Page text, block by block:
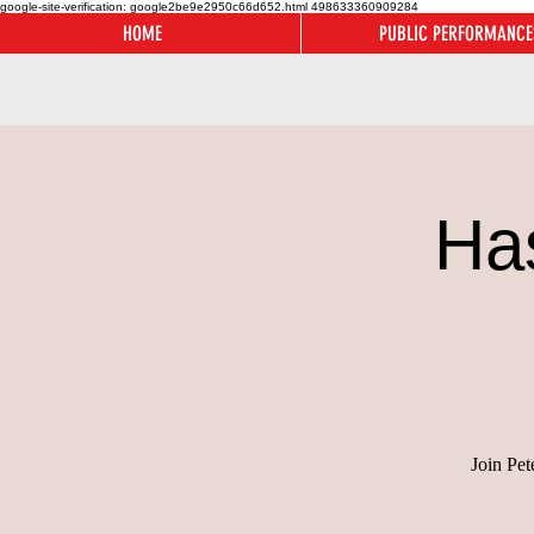
google-site-verification: google2be9e2950c66d652.html 498633360909284
HOME PUBLIC
Join